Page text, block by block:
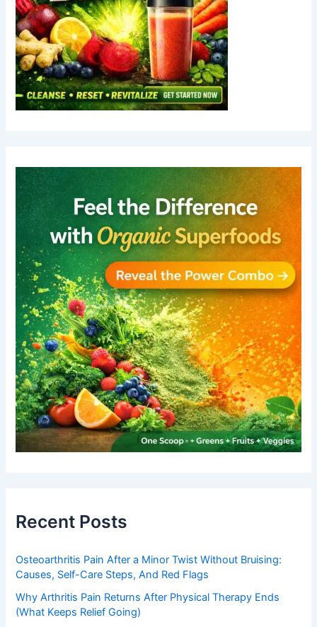
Recent Posts
Osteoarthritis Pain After a Minor Twist Without Bruising:
Causes, Self-Care Steps, And Red Flags
Why Arthritis Pain Returns After Physical Therapy Ends
(What Keeps Relief Going)